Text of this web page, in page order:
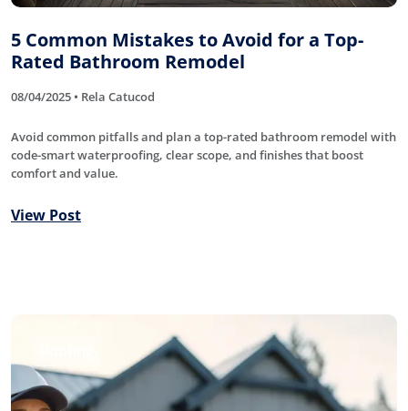
5 Common Mistakes to Avoid for a Top-
Rated Bathroom Remodel
08/04/2025 • Rela Catucod
Avoid common pitfalls and plan a top-rated bathroom remodel with
code-smart waterproofing, clear scope, and finishes that boost
comfort and value.
View Post